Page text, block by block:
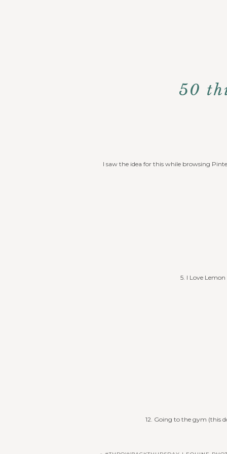
50
I saw the idea for this while browsing
5. I Love
12. Going to the gym (this